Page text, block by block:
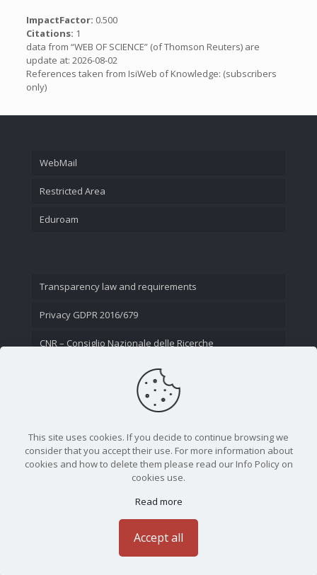
ImpactFactor: 0.500
Citations: 1
data from “WEB OF SCIENCE” (of Thomson Reuters) are
update at: 2026-08-02
References taken from IsiWeb of Knowledge: (subscribers
only)
WebMail
Restricted Area
Eduroam
Transparency law and requirements
Privacy GDPR 2016/679
CNR – Consiglio Nazionale delle Ricerche
This site uses cookies. If you decide to continue browsing we
consider that you accept their use. For more information about
cookies and how to delete them please read our Info Policy on
cookies use.
Read more
Accept all